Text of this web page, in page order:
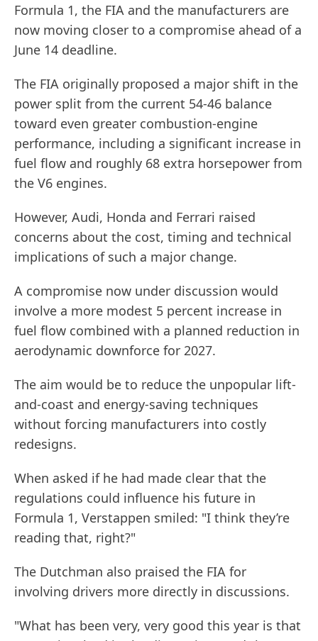
Formula 1, the FIA and the manufacturers are
now moving closer to a compromise ahead of a
June 14 deadline.
The FIA originally proposed a major shift in the
power split from the current 54-46 balance
toward even greater combustion-engine
performance, including a significant increase in
fuel flow and roughly 68 extra horsepower from
the V6 engines.
However, Audi, Honda and Ferrari raised
concerns about the cost, timing and technical
implications of such a major change.
A compromise now under discussion would
involve a more modest 5 percent increase in
fuel flow combined with a planned reduction in
aerodynamic downforce for 2027.
The aim would be to reduce the unpopular lift-
and-coast and energy-saving techniques
without forcing manufacturers into costly
redesigns.
When asked if he had made clear that the
regulations could influence his future in
Formula 1, Verstappen smiled: "I think they’re
reading that, right?"
The Dutchman also praised the FIA for
involving drivers more directly in discussions.
"What has been very, very good this year is that